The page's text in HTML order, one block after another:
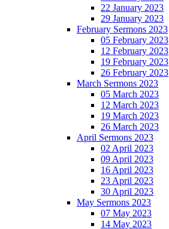
22 January 2023
29 January 2023
February Sermons 2023
05 February 2023
12 February 2023
19 February 2023
26 February 2023
March Sermons 2023
05 March 2023
12 March 2023
19 March 2023
26 March 2023
April Sermons 2023
02 April 2023
09 April 2023
16 April 2023
23 April 2023
30 April 2023
May Sermons 2023
07 May 2023
14 May 2023